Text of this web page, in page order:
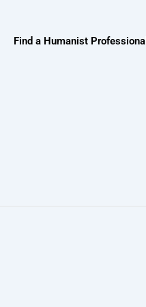
Find a Humanist Professional